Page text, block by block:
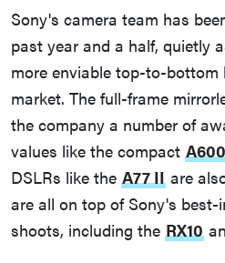
tcl
sonos
Sony's camera team has
past year and a half, quietly
more enviable top-to-bottom
market. The full-frame
the company a number of
values like the compact
DSLRs like the A77 II are
are all on top of Sony's
shoots, including the RX10